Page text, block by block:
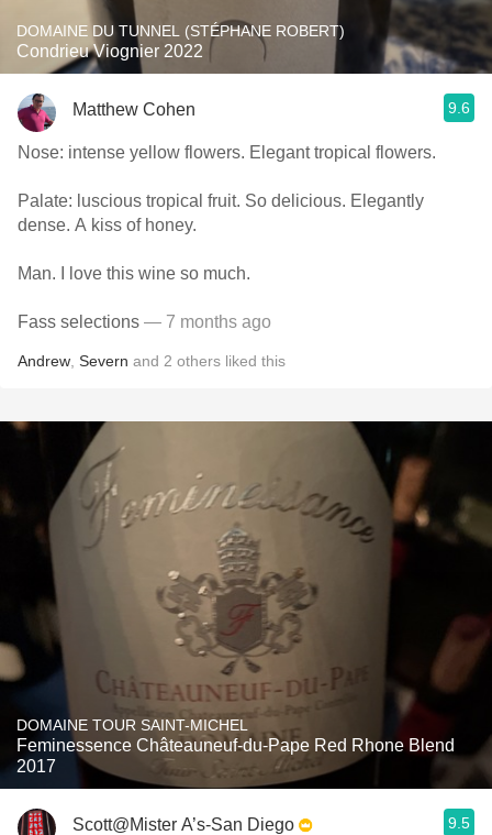
DOMAINE DU TUNNEL (STÉPHANE ROBERT)
Condrieu Viognier 2022
Matthew Cohen 9.6
Nose: intense yellow flowers. Elegant tropical flowers.
Palate: luscious tropical fruit. So delicious. Elegantly
dense. A kiss of honey.
Man. I love this wine so much.
Fass selections — 7 months ago
Andrew Severn and 2 others liked this
DOMAINE TOUR SAINT-MICHEL
Feminessence Châteauneuf-du-Pape Red Rhone Blend
2017
Scott@Mister A’s-San Diego 9.5